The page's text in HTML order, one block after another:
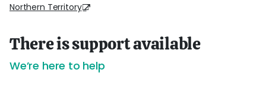
Northern Territory
There is support available
We’re here to help